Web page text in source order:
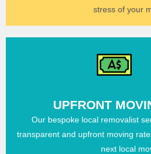
stress of your
UPFRONT
Our bespoke local removalist
transparent and upfront moving
next local